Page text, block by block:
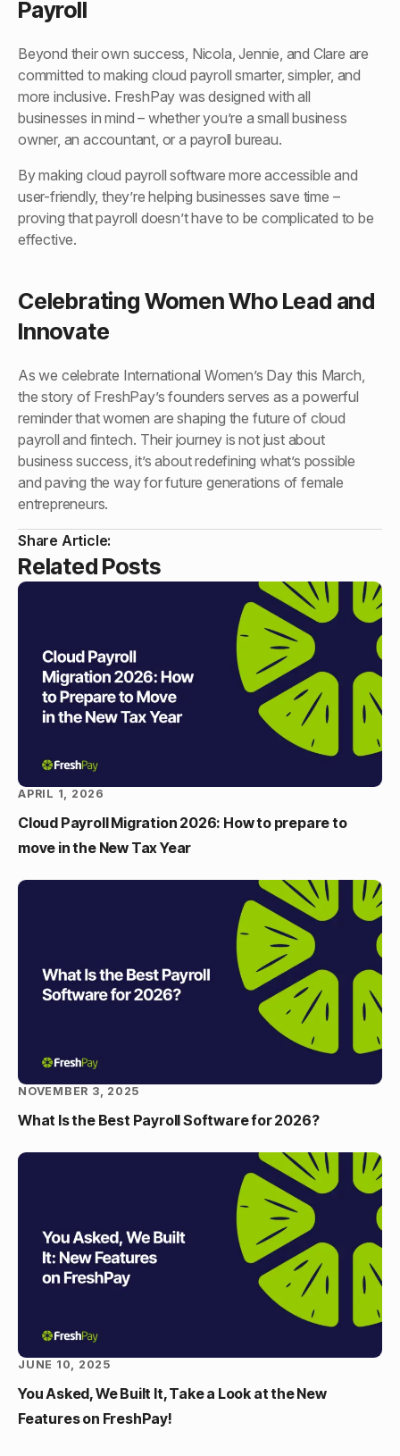
Payroll
Beyond their own success, Nicola, Jennie, and Clare are
committed to making cloud payroll smarter, simpler, and
more inclusive. FreshPay was designed with all
businesses in mind – whether you’re a small business
owner, an accountant, or a payroll bureau.
By making cloud payroll software more accessible and
user-friendly, they’re helping businesses save time –
proving that payroll doesn’t have to be complicated to be
effective.
Celebrating Women Who Lead and
Innovate
As we celebrate International Women’s Day this March,
the story of FreshPay’s founders serves as a powerful
reminder that women are shaping the future of cloud
payroll and fintech. Their journey is not just about
business success, it’s about redefining what’s possible
and paving the way for future generations of female
entrepreneurs.
Share Article:
Related Posts
Cloud Payroll Migration 2026: How to prepare to
move in the New Tax Year
APRIL 1, 2026
What Is the Best Payroll Software for 2026?
NOVEMBER 3, 2025
You Asked, We Built It, Take a Look at the New
Features on FreshPay!
JUNE 10, 2025